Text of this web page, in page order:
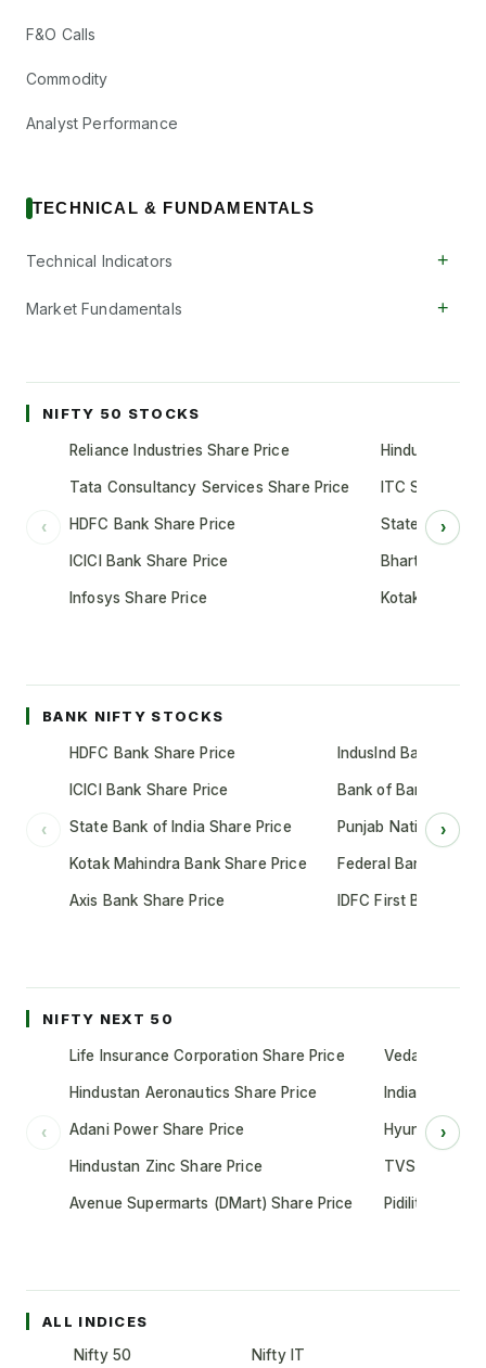
F&O Calls
Commodity
Analyst Performance
TECHNICAL & FUNDAMENTALS
Technical Indicators +
Market Fundamentals +
NIFTY 50 STOCKS
‹
Reliance Industries Share Price
Tata Consultancy Services Share Price
HDFC Bank Share Price
ICICI Bank Share Price
Infosys Share Price
Hindustan
ITC Share
State Bank of
Bharti Airtel
Kotak
›
BANK NIFTY STOCKS
‹
HDFC Bank Share Price
ICICI Bank Share Price
State Bank of India Share Price
Kotak Mahindra Bank Share Price
Axis Bank Share Price
IndusInd Bank
Bank of Baroda
Punjab National
Federal Bank Share
IDFC First Bank
›
NIFTY NEXT 50
‹
Life Insurance Corporation Share Price
Hindustan Aeronautics Share Price
Adani Power Share Price
Hindustan Zinc Share Price
Avenue Supermarts (DMart) Share Price
Vedanta
Indian Oil
Hyundai
TVS Motor
Pidilite
›
ALL INDICES
Nifty 50
Nifty IT